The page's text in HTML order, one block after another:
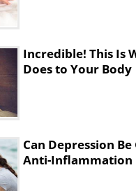
Incredible! This Is
Does to Your Body
Can Depression Be
Anti-Inflammation